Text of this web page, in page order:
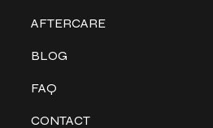
AFTERCARE
BLOG
FAQ
CONTACT